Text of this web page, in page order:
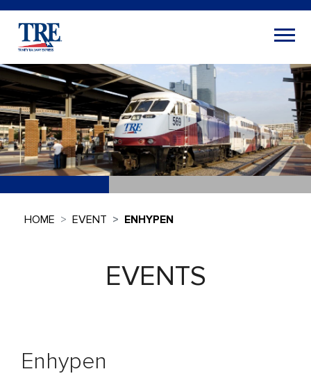
HOME EVENT ENHYPEN
EVENTS
Enhypen